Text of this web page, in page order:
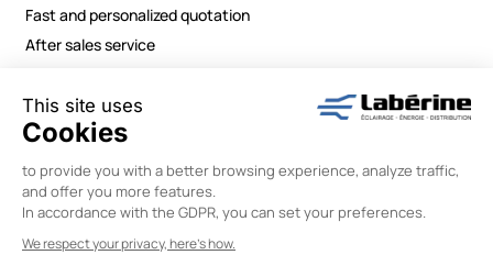
Fast and personalized quotation
After sales service
Legal Notice |Privacy Policy
Change your cookie preferences
Labérine Énergie © 2026 –